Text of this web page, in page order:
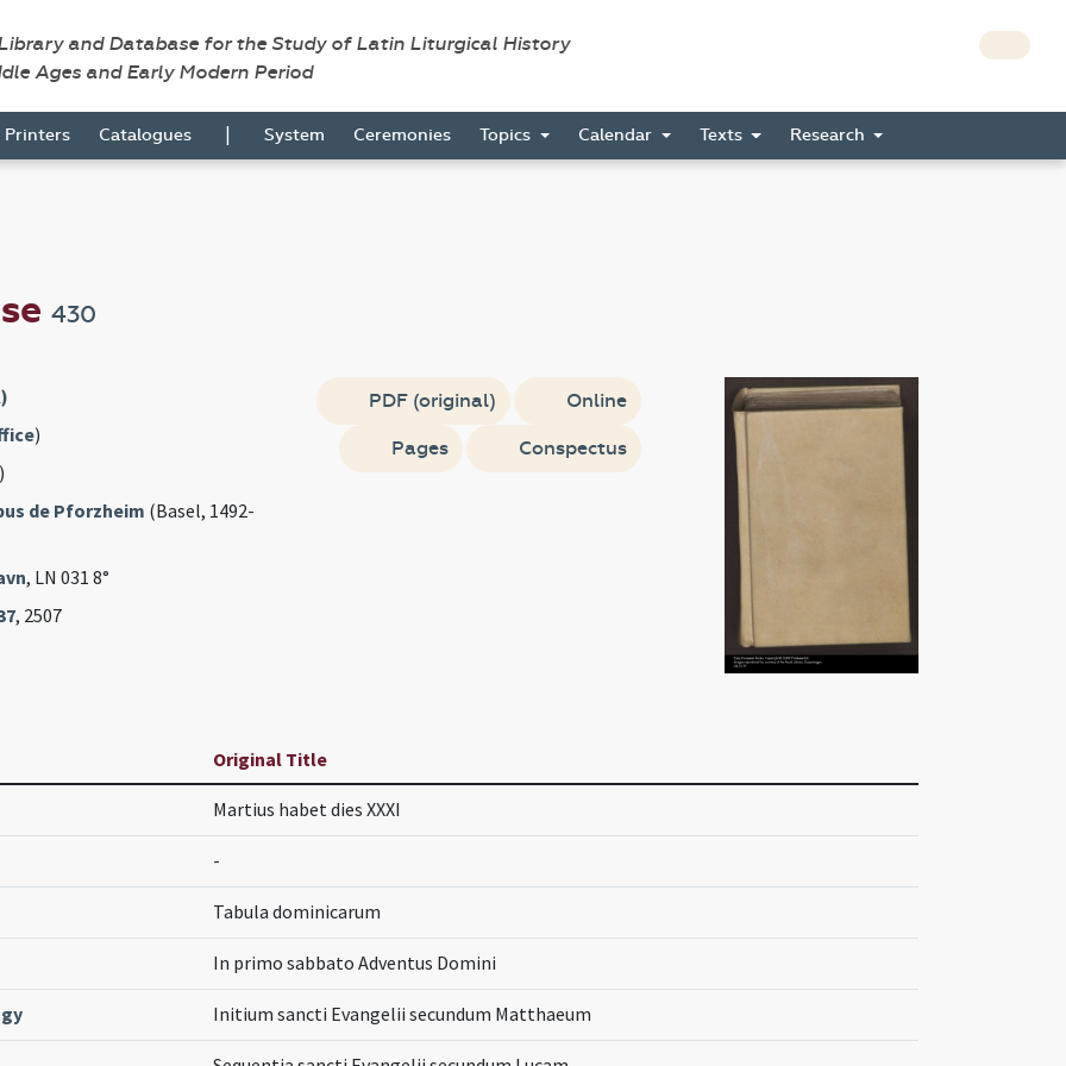
and Database for the Study of Latin Liturgical History
Ages and Early Modern Period
Printers Catalogues | System Ceremonies Topics Calendar Texts Research
430
)
de Pforzheim (Basel, 1492-
, LN 031 8°
, 2507
PDF (original) Online
Pages Conspectus
Original Title
Martius habet dies XXXI
-
Tabula dominicarum
In primo sabbato Adventus Domini
Initium sancti Evangelii secundum Matthaeum